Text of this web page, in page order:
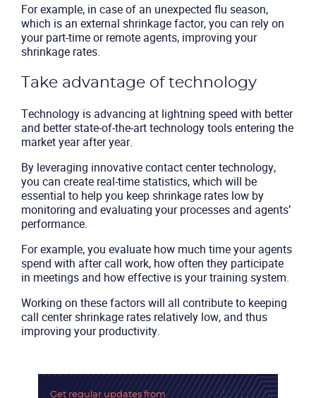
For example, in case of an unexpected flu season,
which is an external shrinkage factor, you can rely on
your part-time or remote agents, improving your
shrinkage rates.
Take advantage of technology
Technology is advancing at lightning speed with better
and better state-of-the-art technology tools entering the
market year after year.
By leveraging innovative contact center technology,
you can create real-time statistics, which will be
essential to help you keep shrinkage rates low by
monitoring and evaluating your processes and agents’
performance.
For example, you evaluate how much time your agents
spend with after call work, how often they participate
in meetings and how effective is your training system.
Working on these factors will all contribute to keeping
call center shrinkage rates relatively low, and thus
improving your productivity.
Get regular updates from